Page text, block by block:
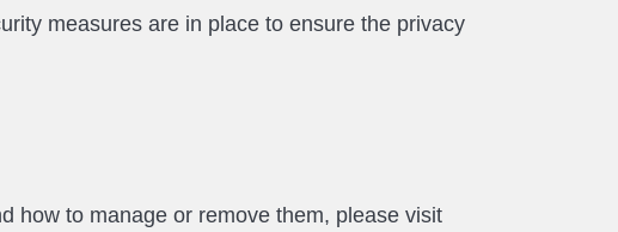
measures are in place to ensure the privacy
how to manage or remove them, please visit